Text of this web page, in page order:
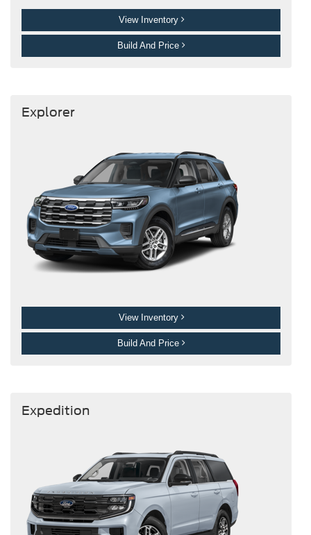
View Inventory
Build And Price
Explorer
View Inventory
Build And Price
Expedition